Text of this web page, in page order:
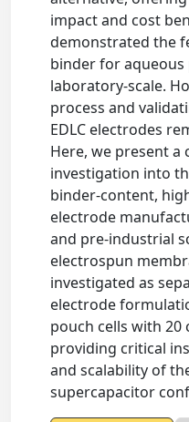
impact and cost
demonstrated the
binder for aqueous
laboratory-scale.
process and
EDLC electrodes
Here, we present a
investigation into
binder-content,
electrode
and pre-industrial
electrospun
investigated as
electrode
pouch cells with 20
providing critical
and scalability of
supercapacitor